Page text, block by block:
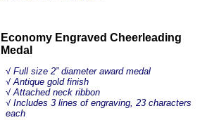
Economy Engraved Cheerleading
Medal
√ Full size 2” diameter award medal
√ Antique gold finish
√ Attached neck ribbon
√ Includes 3 lines of engraving, 23 characters
each